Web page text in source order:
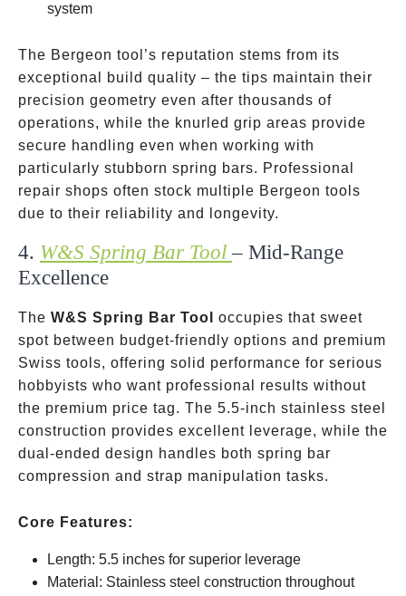
system
The Bergeon tool’s reputation stems from its
exceptional build quality – the tips maintain their
precision geometry even after thousands of
operations, while the knurled grip areas provide
secure handling even when working with
particularly stubborn spring bars. Professional
repair shops often stock multiple Bergeon tools
due to their reliability and longevity.
4. W&S Spring Bar Tool – Mid-Range
Excellence
The W&S Spring Bar Tool
occupies that sweet
spot between budget-friendly options and premium
Swiss tools, offering solid performance for serious
hobbyists who want professional results without
the premium price tag. The 5.5-inch stainless steel
construction provides excellent leverage, while the
dual-ended design handles both spring bar
compression and strap manipulation tasks.
Core Features:
Length: 5.5 inches for superior leverage
Material: Stainless steel construction throughout